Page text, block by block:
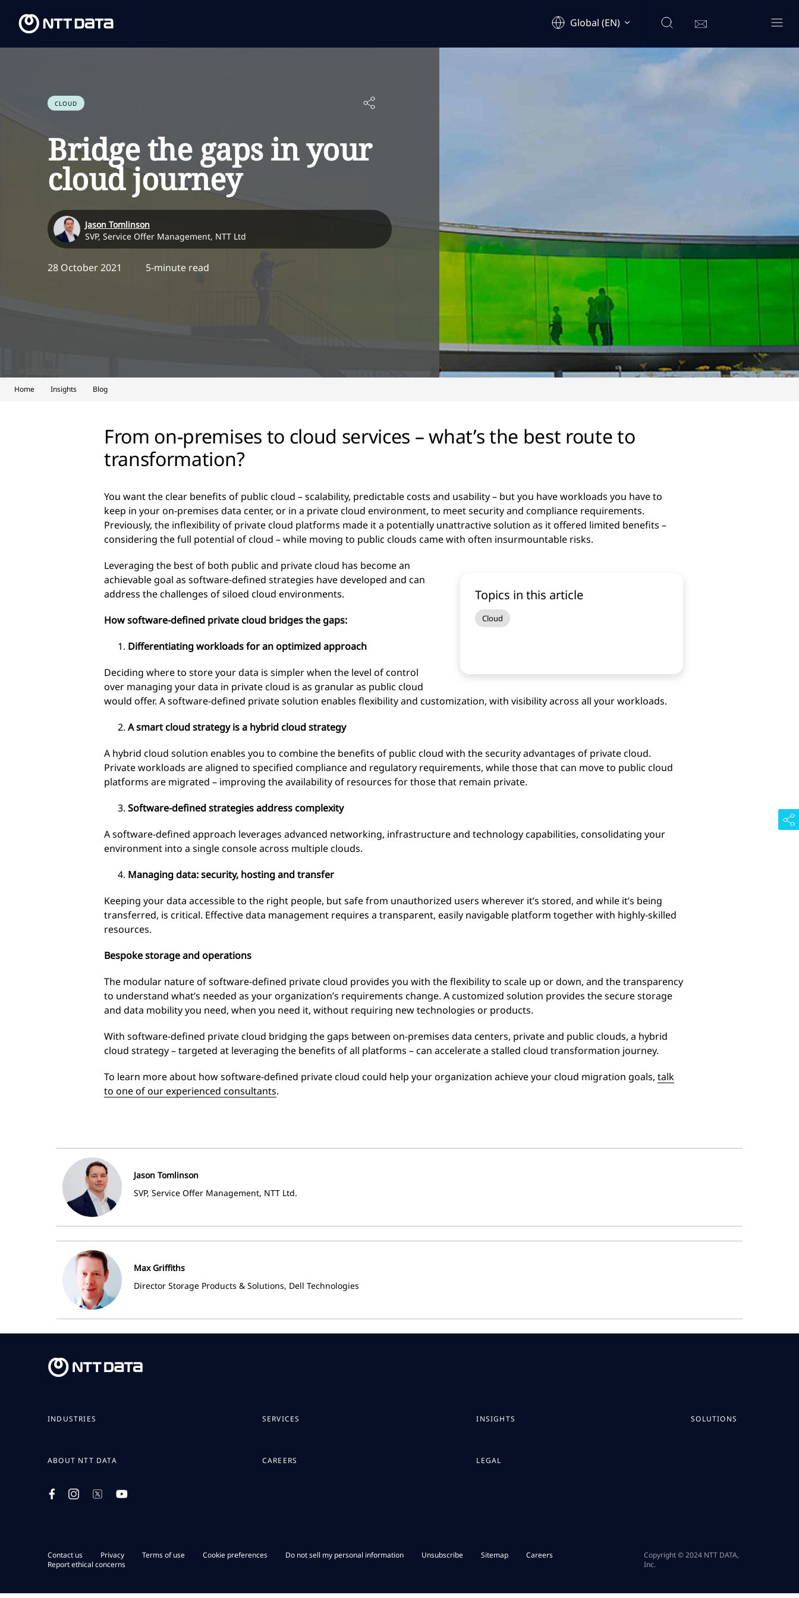
Global (EN)
CLOUD
Bridge the gaps in your
cloud journey
Jason Tomlinson
SVP, Service Offer Management, NTT Ltd
28 October 2021 5-minute read
Home Insights Blog
From on-premises to cloud services – what’s the best route to
transformation?
You want the clear benefits of public cloud – scalability, predictable costs and usability – but you have workloads you have to
keep in your on-premises data center, or in a private cloud environment, to meet security and compliance requirements.
Previously, the inflexibility of private cloud platforms made it a potentially unattractive solution as it offered limited benefits –
considering the full potential of cloud – while moving to public clouds came with often insurmountable risks.
Topics in this article
Cloud
Leveraging the best of both public and private cloud has become an
achievable goal as software-defined strategies have developed and can
address the challenges of siloed cloud environments.
How software-defined private cloud bridges the gaps:
Differentiating workloads for an optimized approach
Deciding where to store your data is simpler when the level of control
over managing your data in private cloud is as granular as public cloud
would offer. A software-defined private solution enables flexibility and customization, with visibility across all your workloads.
A smart cloud strategy is a hybrid cloud strategy
A hybrid cloud solution enables you to combine the benefits of public cloud with the security advantages of private cloud.
Private workloads are aligned to specified compliance and regulatory requirements, while those that can move to public cloud
platforms are migrated – improving the availability of resources for those that remain private.
Software-defined strategies address complexity
A software-defined approach leverages advanced networking, infrastructure and technology capabilities, consolidating your
environment into a single console across multiple clouds.
Managing data: security, hosting and transfer
Keeping your data accessible to the right people, but safe from unauthorized users wherever it’s stored, and while it’s being
transferred, is critical. Effective data management requires a transparent, easily navigable platform together with highly-skilled
resources.
Bespoke storage and operations
The modular nature of software-defined private cloud provides you with the flexibility to scale up or down, and the transparency
to understand what’s needed as your organization’s requirements change. A customized solution provides the secure storage
and data mobility you need, when you need it, without requiring new technologies or products.
With software-defined private cloud bridging the gaps between on-premises data centers, private and public clouds, a hybrid
cloud strategy – targeted at leveraging the benefits of all platforms – can accelerate a stalled cloud transformation journey.
To learn more about how software-defined private cloud could help your organization achieve your cloud migration goals, talk
to one of our experienced consultants.
Jason Tomlinson
SVP, Service Offer Management, NTT Ltd.
Max Griffiths
Director Storage Products & Solutions, Dell Technologies
INDUSTRIES SERVICES INSIGHTS SOLUTIONS
ABOUT NTT DATA CAREERS LEGAL
Contact us Privacy Terms of use Cookie preferences Do not sell my personal information Unsubscribe Sitemap
Careers
Report ethical concerns
Copyright © 2024 NTT DATA,
Inc.